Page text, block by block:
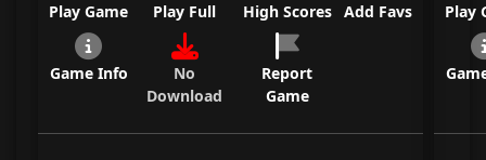
Play Game Play Full High Scores Add Favs
Game Info
No
Download
Report
Game
Play